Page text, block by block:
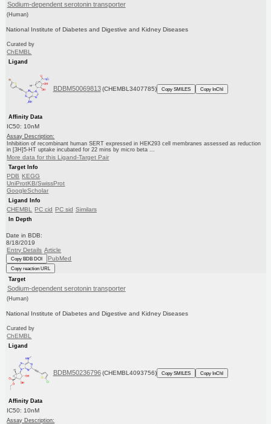
Sodium-dependent serotonin transporter
(Human)
National Institute of Diabetes and Digestive and Kidney Diseases
Curated by
ChEMBL
Ligand
BDBM50069813 (CHEMBL3407785) Copy SMILES Copy InChI
Affinity Data
IC50: 10nM
Assay Description:
Inhibition of recombinant human SERT expressed in HEK293 cell membranes assessed as reduction
in [3H]5-HT uptake incubated for 22 mins by micro beta ...
More data for this Ligand-Target Pair
Target Info
PDB KEGG
UniProtKB/SwissProt
GoogleScholar
Ligand Info
CHEMBL PC cid PC sid Similars
In Depth
Date in BDB:
8/18/2019
Entry Details Article
Copy BDB DOI PubMed
Copy reaction URL
Target
Sodium-dependent serotonin transporter
(Human)
National Institute of Diabetes and Digestive and Kidney Diseases
Curated by
ChEMBL
Ligand
BDBM50236796 (CHEMBL4093756) Copy SMILES Copy InChI
Affinity Data
IC50: 10nM
Assay Description: